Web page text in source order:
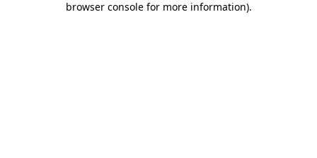
browser console for more information).